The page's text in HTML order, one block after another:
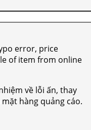
error, price
of item from online
về lỗi ấn, thay
hàng quảng cáo.